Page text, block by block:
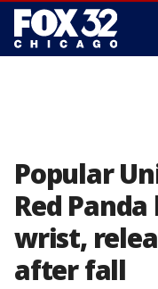
Popular
Red
wrist,
after fall